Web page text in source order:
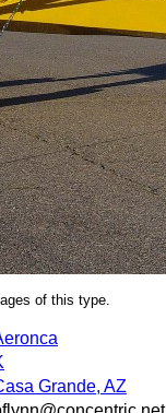
of this type.
Grande, AZ